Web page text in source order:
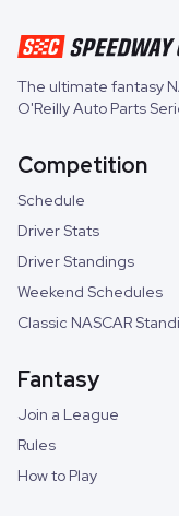
The ultimate fantasy
O'Reilly Auto Parts
Competition
Schedule
Driver Stats
Driver Standings
Weekend Schedules
Classic NASCAR
Fantasy
Join a League
Rules
How to Play